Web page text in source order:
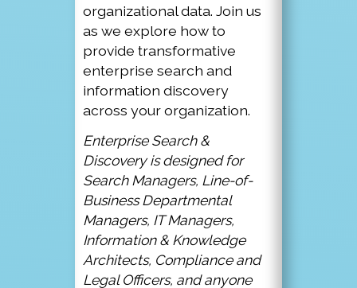
organizational data. Join us
as we explore how to
provide transformative
enterprise search and
information discovery
across your organization.
Enterprise Search &
Discovery is designed for
Search Managers, Line-of-
Business Departmental
Managers, IT Managers,
Information & Knowledge
Architects, Compliance and
Legal Officers, and anyone